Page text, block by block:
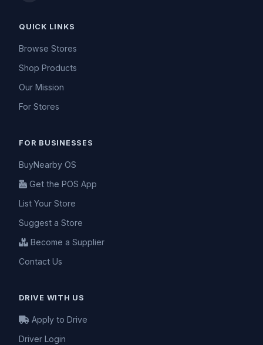
QUICK LINKS
Browse Stores
Shop Products
Our Mission
For Stores
FOR BUSINESSES
BuyNearby OS
Get the POS App
List Your Store
Suggest a Store
Become a Supplier
Contact Us
DRIVE WITH US
Apply to Drive
Driver Login